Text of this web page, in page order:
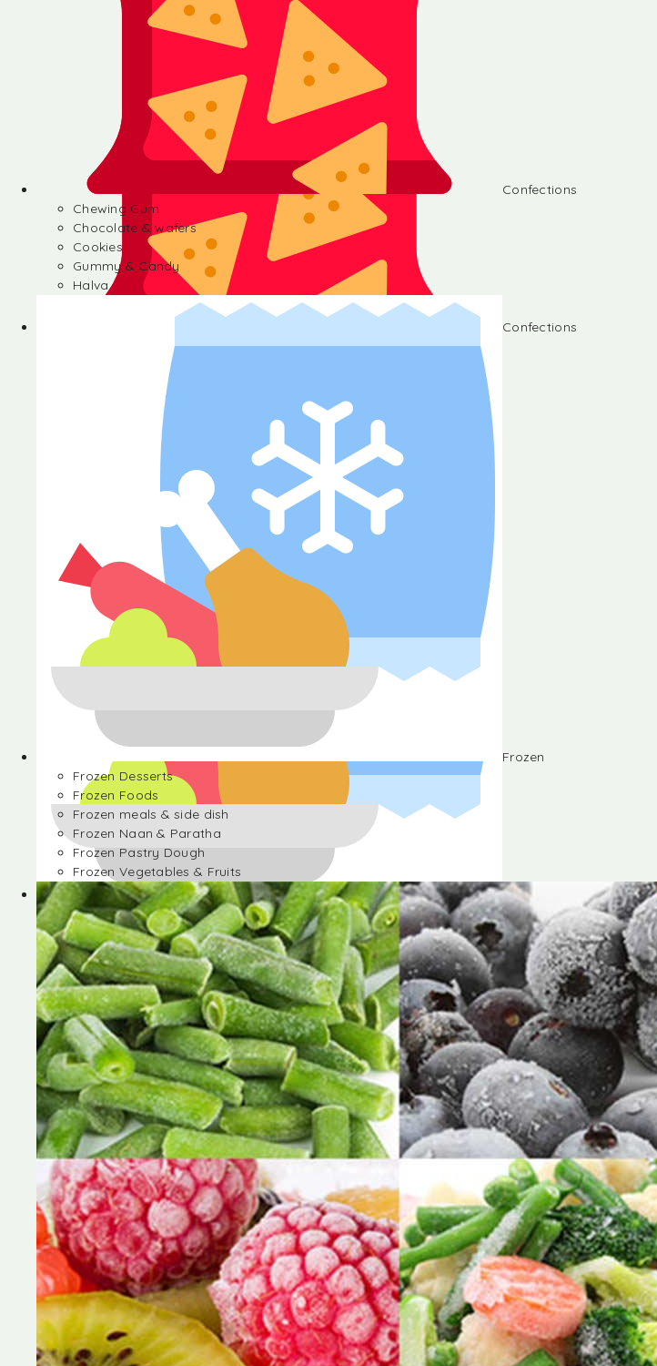
Confections
Chocolate & wafers
Gummy & Candy
Frozen
Frozen Desserts
Frozen Foods
Frozen meals & side dish
Frozen Naan & Paratha
Frozen Pastry Dough
Frozen Vegetables & Fruits
Confections
Chewing Gum
Chocolate & wafers
Cookies
Gummy & Candy
Halva
Frozen
Frozen Desserts
Frozen Foods
Frozen meals & side dish
Frozen Naan & Paratha
Frozen Pastry Dough
Frozen Vegetables & Fruits